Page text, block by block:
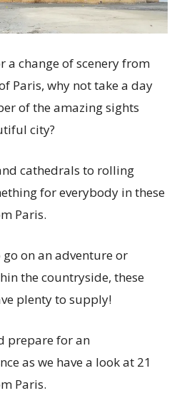
a change of scenery from
Paris, why not take a day
of the amazing sights
city?
cathedrals to rolling
for everybody in these
Paris.
on an adventure or
the countryside, these
plenty to supply!
prepare for an
as we have a look at 21
Paris.